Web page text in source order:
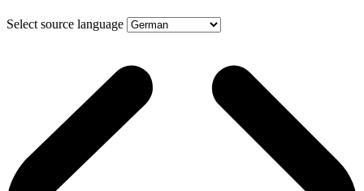
Select source language